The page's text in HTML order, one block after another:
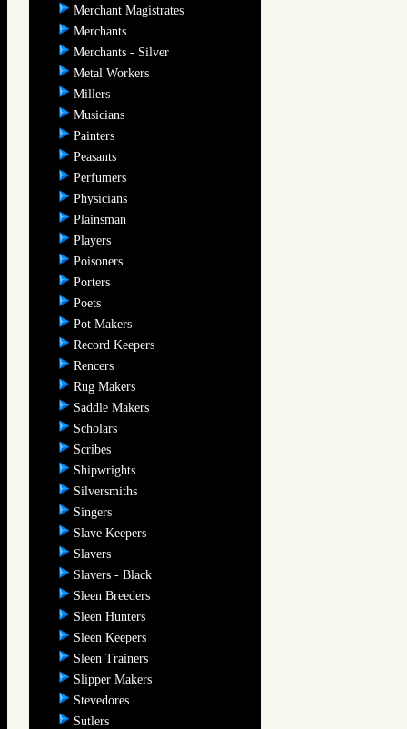
Merchant Magistrates
Merchants
Merchants - Silver
Metal Workers
Millers
Musicians
Painters
Peasants
Perfumers
Physicians
Plainsman
Players
Poisoners
Porters
Poets
Pot Makers
Record Keepers
Rencers
Rug Makers
Saddle Makers
Scholars
Scribes
Shipwrights
Silversmiths
Singers
Slave Keepers
Slavers
Slavers - Black
Sleen Breeders
Sleen Hunters
Sleen Keepers
Sleen Trainers
Slipper Makers
Stevedores
Sutlers